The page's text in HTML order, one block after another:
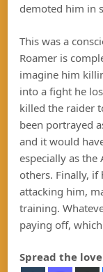
demoted him in
This was a
Roamer is
imagine him
into a fight he
killed the raider
been portrayed
and it would
especially as
others. Finally, if
attacking him,
training.
paying off,
Spread the love